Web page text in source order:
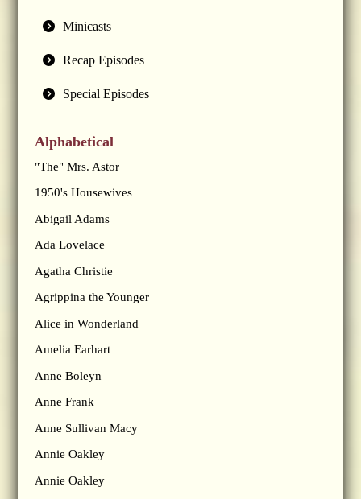
Minicasts
Recap Episodes
Special Episodes
Alphabetical
"The" Mrs. Astor
1950's Housewives
Abigail Adams
Ada Lovelace
Agatha Christie
Agrippina the Younger
Alice in Wonderland
Amelia Earhart
Anne Boleyn
Anne Frank
Anne Sullivan Macy
Annie Oakley
Annie Oakley